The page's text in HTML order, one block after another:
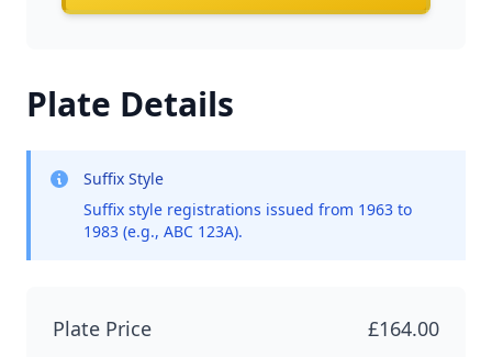
Plate Details
Suffix Style
Suffix style registrations issued from 1963 to
1983 (e.g., ABC 123A).
Plate Price
£164.00